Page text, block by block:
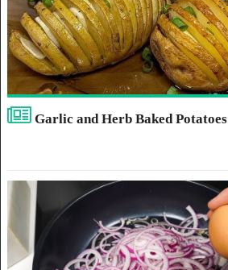
Garlic and Herb Baked Potatoes